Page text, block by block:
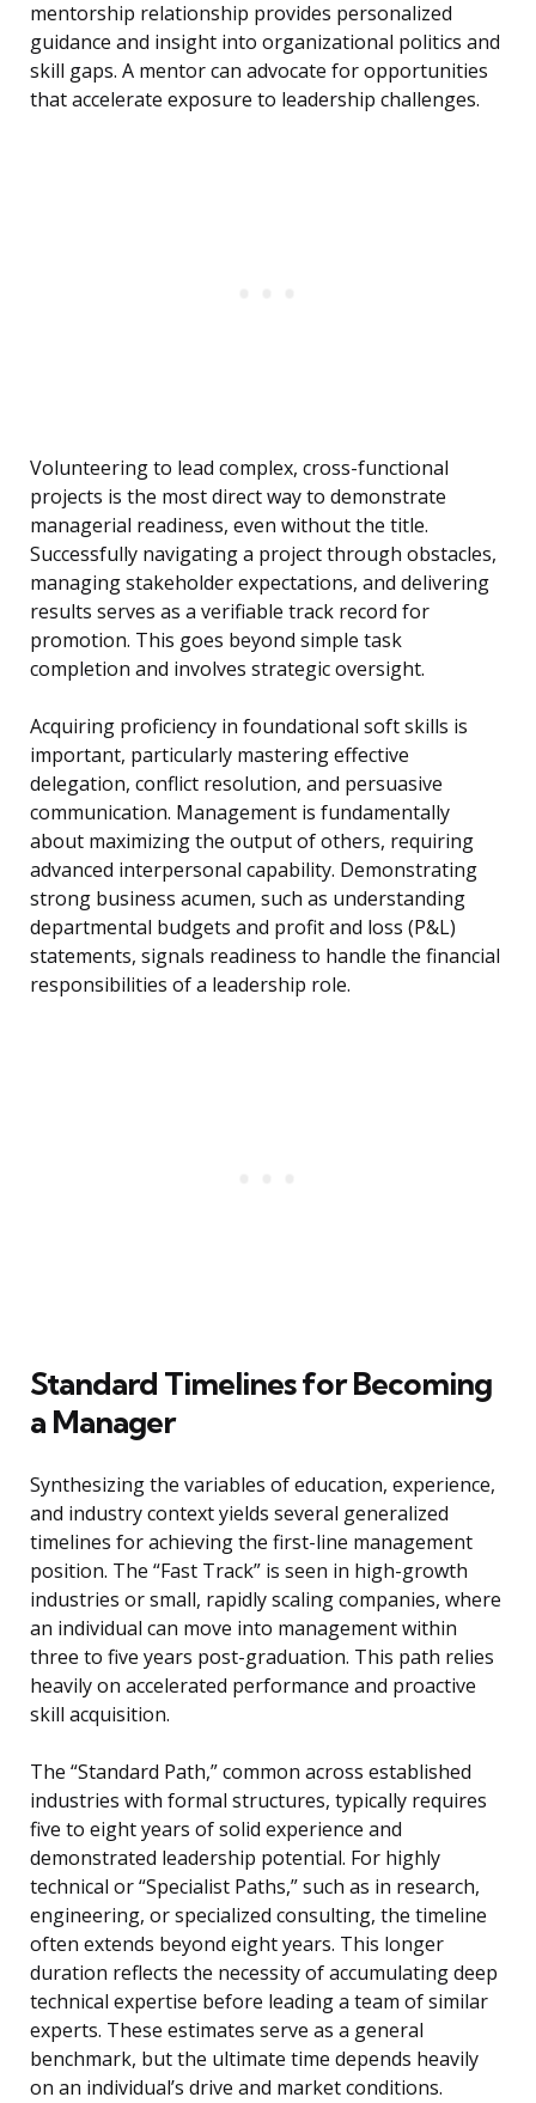
mentorship relationship provides personalized
guidance and insight into organizational politics and
skill gaps. A mentor can advocate for opportunities
that accelerate exposure to leadership challenges.
Volunteering to lead complex, cross-functional
projects is the most direct way to demonstrate
managerial readiness, even without the title.
Successfully navigating a project through obstacles,
managing stakeholder expectations, and delivering
results serves as a verifiable track record for
promotion. This goes beyond simple task
completion and involves strategic oversight.
Acquiring proficiency in foundational soft skills is
important, particularly mastering effective
delegation, conflict resolution, and persuasive
communication. Management is fundamentally
about maximizing the output of others, requiring
advanced interpersonal capability. Demonstrating
strong business acumen, such as understanding
departmental budgets and profit and loss (P&L)
statements, signals readiness to handle the financial
responsibilities of a leadership role.
Standard Timelines for Becoming
a Manager
Synthesizing the variables of education, experience,
and industry context yields several generalized
timelines for achieving the first-line management
position. The “Fast Track” is seen in high-growth
industries or small, rapidly scaling companies, where
an individual can move into management within
three to five years post-graduation. This path relies
heavily on accelerated performance and proactive
skill acquisition.
The “Standard Path,” common across established
industries with formal structures, typically requires
five to eight years of solid experience and
demonstrated leadership potential. For highly
technical or “Specialist Paths,” such as in research,
engineering, or specialized consulting, the timeline
often extends beyond eight years. This longer
duration reflects the necessity of accumulating deep
technical expertise before leading a team of similar
experts. These estimates serve as a general
benchmark, but the ultimate time depends heavily
on an individual’s drive and market conditions.